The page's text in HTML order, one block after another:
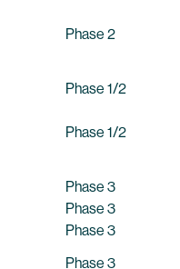
Phase 2
Phase 1/2
Phase 1/2
Phase 3
Phase 3
Phase 3
Phase 3